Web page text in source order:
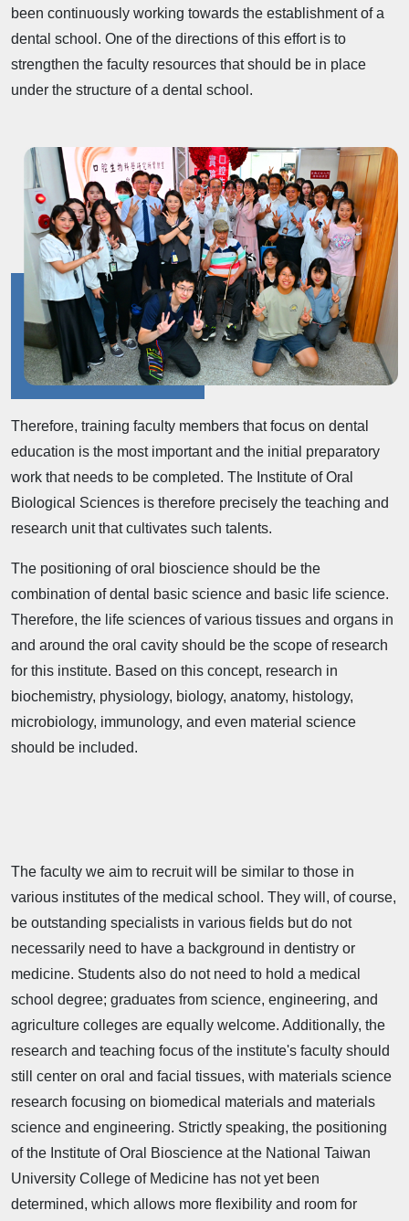
been continuously working towards the establishment of a
dental school. One of the directions of this effort is to
strengthen the faculty resources that should be in place
under the structure of a dental school.
Therefore, training faculty members that focus on dental
education is the most important and the initial preparatory
work that needs to be completed. The Institute of Oral
Biological Sciences is therefore precisely the teaching and
research unit that cultivates such talents.
The positioning of oral bioscience should be the
combination of dental basic science and basic life science.
Therefore, the life sciences of various tissues and organs in
and around the oral cavity should be the scope of research
for this institute. Based on this concept, research in
biochemistry, physiology, biology, anatomy, histology,
microbiology, immunology, and even material science
should be included.
The faculty we aim to recruit will be similar to those in
various institutes of the medical school. They will, of course,
be outstanding specialists in various fields but do not
necessarily need to have a background in dentistry or
medicine. Students also do not need to hold a medical
school degree; graduates from science, engineering, and
agriculture colleges are equally welcome. Additionally, the
research and teaching focus of the institute's faculty should
still center on oral and facial tissues, with materials science
research focusing on biomedical materials and materials
science and engineering. Strictly speaking, the positioning
of the Institute of Oral Bioscience at the National Taiwan
University College of Medicine has not yet been
determined, which allows more flexibility and room for